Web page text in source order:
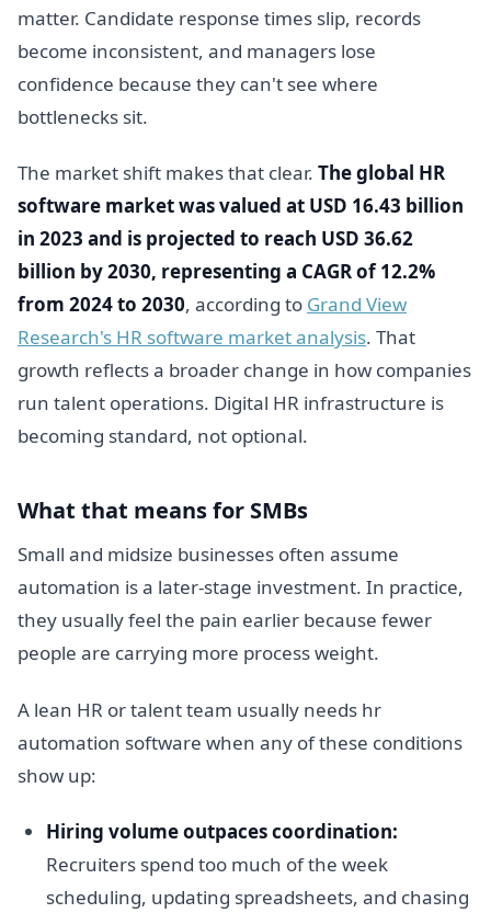
matter. Candidate response times slip, records
become inconsistent, and managers lose
confidence because they can't see where
bottlenecks sit.
The market shift makes that clear. The global HR
software market was valued at USD 16.43 billion
in 2023 and is projected to reach USD 36.62
billion by 2030, representing a CAGR of 12.2%
from 2024 to 2030, according to Grand View
Research's HR software market analysis. That
growth reflects a broader change in how companies
run talent operations. Digital HR infrastructure is
becoming standard, not optional.
What that means for SMBs
Small and midsize businesses often assume
automation is a later-stage investment. In practice,
they usually feel the pain earlier because fewer
people are carrying more process weight.
A lean HR or talent team usually needs hr
automation software when any of these conditions
show up:
Hiring volume outpaces coordination:
Recruiters spend too much of the week
scheduling, updating spreadsheets, and chasing